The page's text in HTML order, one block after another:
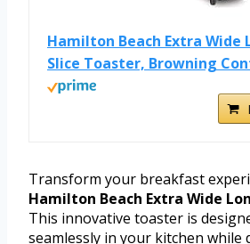
Hamilton Beach Extra Wide
Slice Toaster, Browning
Transform your breakfast
Hamilton Beach Extra Wide
This innovative toaster is
seamlessly in your kitchen while